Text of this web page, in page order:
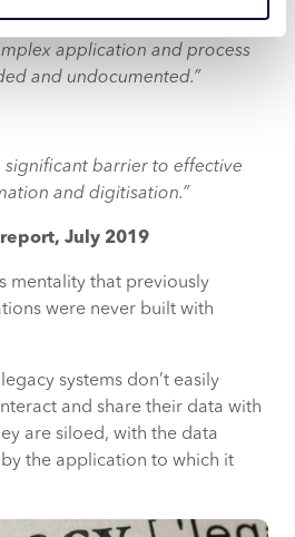
lack of connectivity
application and process
and undocumented.”
significant barrier to effective
and digitisation.”
July 2019
mentality that previously
were never built with
systems don’t easily
and share their data with
are siloed, with the data
the application to which it